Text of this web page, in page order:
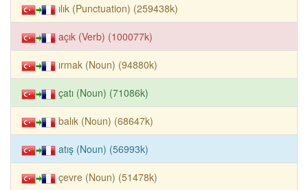
ılık (Punctuation) (259438k)
açık (Verb) (100077k)
ırmak (Noun) (94880k)
çatı (Noun) (71086k)
balık (Noun) (68647k)
atış (Noun) (56993k)
çevre (Noun) (51478k)